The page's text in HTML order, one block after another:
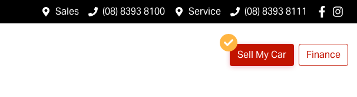
Sales (08) 8393 8100 Service (08) 8393 8111
Sell My Car Finance